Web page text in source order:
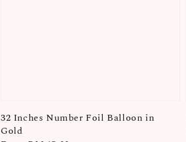
32 Inches Number Foil Balloon in
Gold